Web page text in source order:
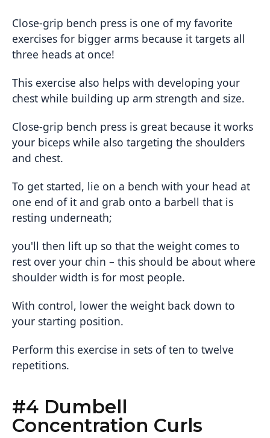
Close-grip bench press is one of my favorite
exercises for bigger arms because it targets all
three heads at once!
This exercise also helps with developing your
chest while building up arm strength and size.
Close-grip bench press is great because it works
your biceps while also targeting the shoulders
and chest.
To get started, lie on a bench with your head at
one end of it and grab onto a barbell that is
resting underneath;
you'll then lift up so that the weight comes to
rest over your chin – this should be about where
shoulder width is for most people.
With control, lower the weight back down to
your starting position.
Perform this exercise in sets of ten to twelve
repetitions.
#4 Dumbell
Concentration Curls